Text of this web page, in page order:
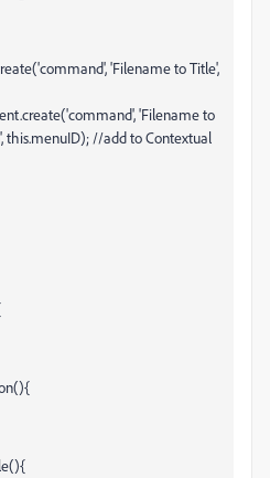
'Filename to Title',
'Filename to
this.menuID); //add to Contextual